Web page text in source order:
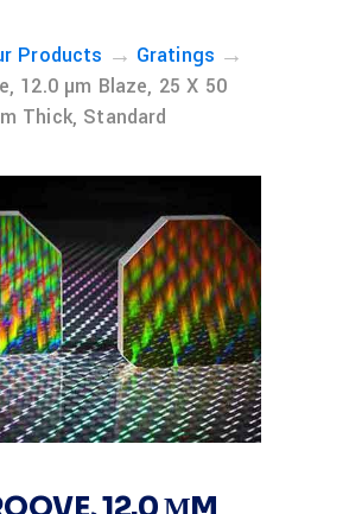
Products → Gratings →
12.0 µm Blaze, 25 X 50
Thick, Standard